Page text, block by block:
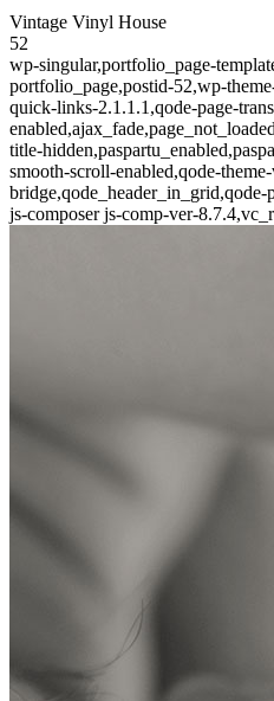
Vintage Vinyl House
52
wp-singular,portfolio_page-
portfolio_page,postid-52,wp-
quick-links-2.1.1.1,qode-page-
title-
smooth-scroll-enabled,qode-
js-composer js-comp-ver-